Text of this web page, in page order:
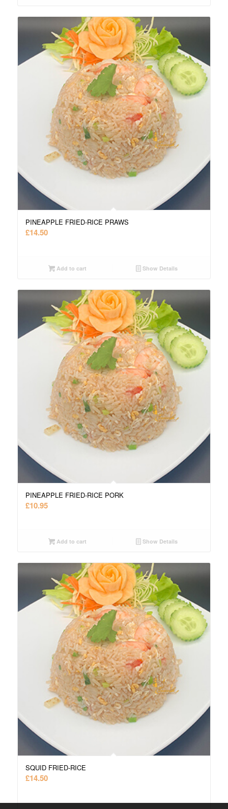
PINEAPPLE FRIED-RICE PRAWS
£14.50
Add to cart Show Details
PINEAPPLE FRIED-RICE PORK
£10.95
Add to cart Show Details
SQUID FRIED-RICE
£14.50